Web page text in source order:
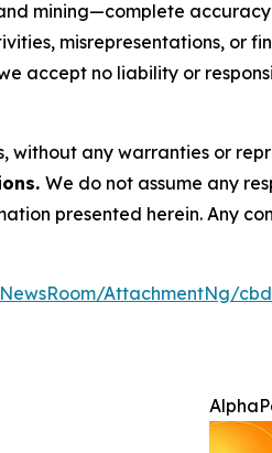
mining—complete
misrepresentations, or
accept no liability or
without any warranties or
We do not assume any
presented herein. Any
AttachmentNg/